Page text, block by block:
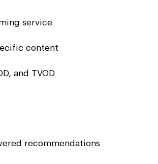
service
content
and TVOD
recommendations